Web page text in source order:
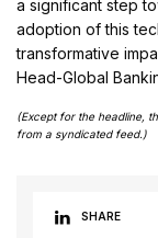
a significant step
adoption of this
transformative
Head-Global
(Except for the headline,
from a syndicated feed.)
SHARE